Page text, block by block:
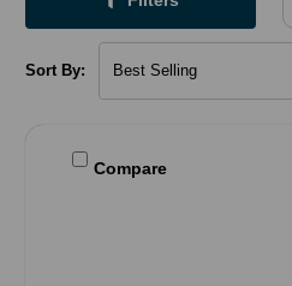
Sort By:
Compare